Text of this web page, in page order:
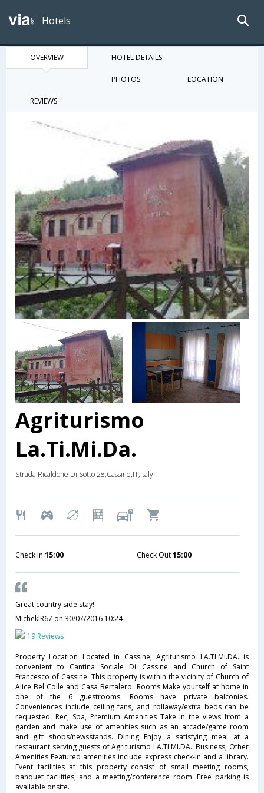
Hotels
OVERVIEW HOTEL DETAILS
PHOTOS LOCATION
REVIEWS
Agriturismo
La.Ti.Mi.Da.
Strada Ricaldone Di Sotto 28,Cassine,IT,Italy
Check in 15:00 Check Out15:00
Great country side stay!
MicheklR67 on 30/07/2016 10:24
19 Reviews
Property Location Located in Cassine, Agriturismo LA.TI.MI.DA. is
convenient to Cantina Sociale Di Cassine and Church of Saint
Francesco of Cassine. This property is within the vicinity of Church of
Alice Bel Colle and Casa Bertalero. Rooms Make yourself at home in
one of the 6 guestrooms. Rooms have private balconies.
Conveniences include ceiling fans, and rollaway/extra beds can be
requested. Rec, Spa, Premium Amenities Take in the views from a
garden and make use of amenities such as an arcade/game room
and gift shops/newsstands. Dining Enjoy a satisfying meal at a
restaurant serving guests of Agriturismo LA.TI.MI.DA.. Business, Other
Amenities Featured amenities include express check-in and a library.
Event facilities at this property consist of small meeting rooms,
banquet facilities, and a meeting/conference room. Free parking is
available onsite.